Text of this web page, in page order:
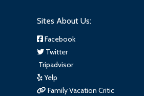
Sites About Us:
Facebook
Twitter
Tripadvisor
Yelp
Family Vacation Critic